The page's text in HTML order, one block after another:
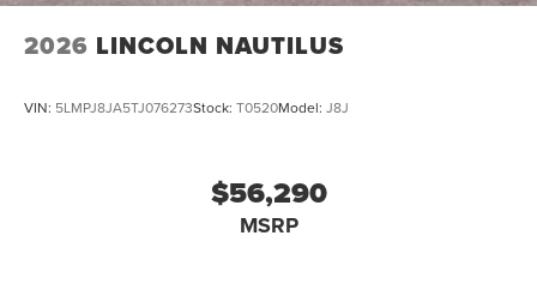
2026 LINCOLN NAUTILUS
VIN: 5LMPJ8JA5TJ076273Stock: T0520Model: J8J
$56,290
MSRP